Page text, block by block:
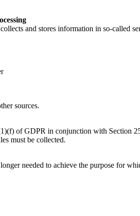
and stores information in so-called
sources.
of GDPR in conjunction with Section
must be collected.
needed to achieve the purpose for